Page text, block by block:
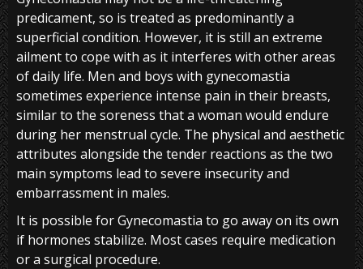
predicament, so is treated as predominantly a
superficial condition. However, it is still an extreme
ailment to cope with as it interferes with other areas
of daily life. Men and boys with gynecomastia
sometimes experience intense pain in their breasts,
similar to the soreness that a woman would endure
during her menstrual cycle. The physical and aesthetic
attributes alongside the tender reactions as the two
main symptoms lead to severe insecurity and
embarrassment in males.
It is possible for Gynecomastia to go away on its own
if hormones stabilize. Most cases require medication
or a surgical procedure.